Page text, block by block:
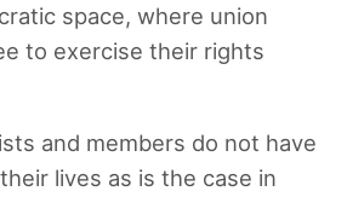
space, where union
to exercise their rights
and members do not have
lives as is the case in